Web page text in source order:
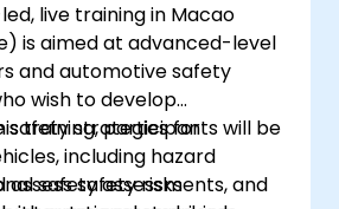
live training in Macao
is aimed at advanced-level
and automotive safety
wish to develop
safety strategies for
including hazard
safety assessments, and
training, participants will be
assess safety risks